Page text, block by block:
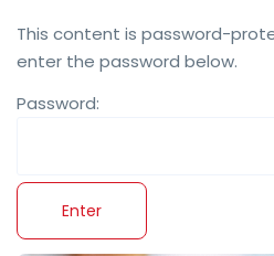
This content is password-
enter the password below.
Password: